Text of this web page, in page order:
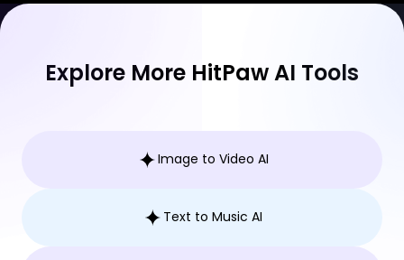
Explore More HitPaw AI Tools
Image to Video AI
Text to Music AI